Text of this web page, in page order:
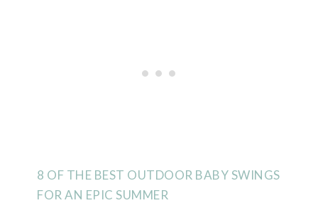
8 OF THE BEST OUTDOOR BABY SWINGS
FOR AN EPIC SUMMER